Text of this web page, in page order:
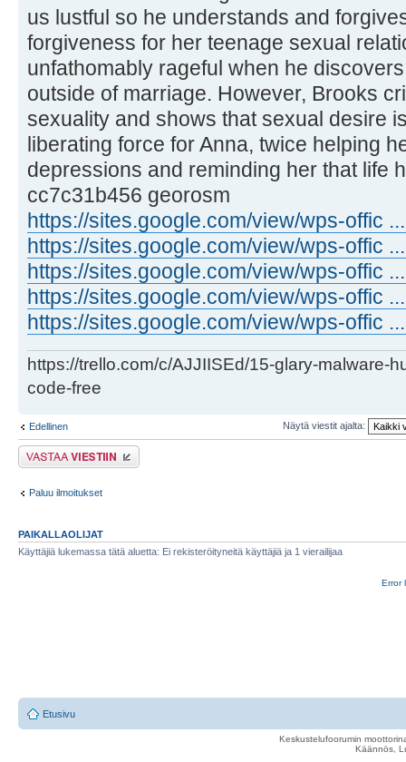
us lustful so he understands and
forgiveness for her teenage sexual
unfathomably rageful when he
outside of marriage. However, Brooks
sexuality and shows that sexual desire
liberating force for Anna, twice helping
depressions and reminding her that life
cc7c31b456 georosm
https://sites.google.com/view/wps-offic
https://sites.google.com/view/wps-offic
https://sites.google.com/view/wps-offic
https://sites.google.com/view/wps-offic
https://sites.google.com/view/wps-offic
https://trello.com/c/AJJIISEd/15-glary-malware-
code-free
Edellinen Näytä viestit ajalta:
Lähetä vastaus
Paluu ilmoitukset
PAIKALLAOLIJAT
Käyttäjiä lukemassa tätä aluetta: Ei rekisteröityneitä käyttäjiä ja 1 vierailijaa
Error
Etusivu
Keskustelufoorumin
Käännös,